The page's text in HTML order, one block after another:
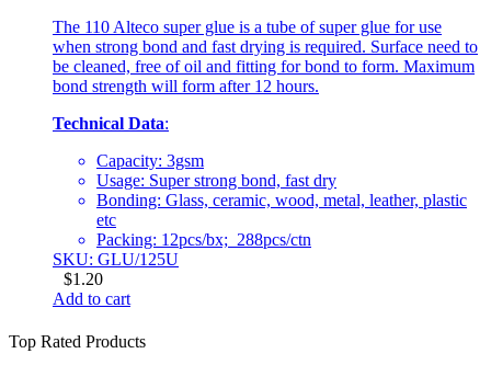
The 110 Alteco super glue is a tube of super glue for use
when strong bond and fast drying is required. Surface need to
be cleaned, free of oil and fitting for bond to form. Maximum
bond strength will form after 12 hours.
Technical Data:
Capacity: 3gsm
Usage: Super strong bond, fast dry
Bonding: Glass, ceramic, wood, metal, leather, plastic
etc
Packing: 12pcs/bx; 288pcs/ctn
SKU: GLU/125U
$1.20
Add to cart
Top Rated Products